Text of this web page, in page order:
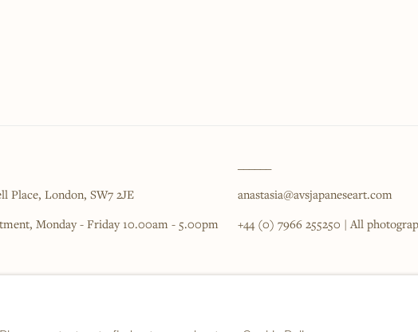
Place, London, SW7 2JE
Monday - Friday 10.00am - 5.00pm
anastasia@avsjapaneseart.com
+44 (0) 7966 255250 | All